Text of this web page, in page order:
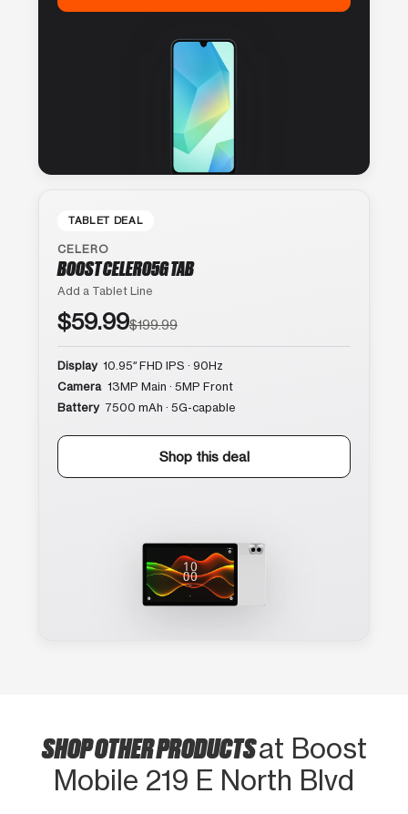
TABLET DEAL
CELERO
BOOST CELERO5G TAB
Add a Tablet Line
$59.99$199.99
Display 10.95″ FHD IPS · 90Hz
Camera 13MP Main · 5MP Front
Battery 7500 mAh · 5G-capable
Shop this deal
SHOP OTHER PRODUCTSat Boost
Mobile 219 E North Blvd